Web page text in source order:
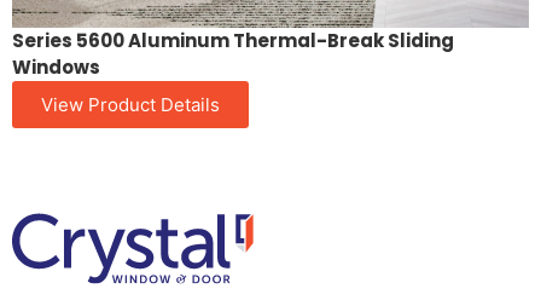
Series 5600 Aluminum Thermal-Break Sliding
Windows
View Product Details